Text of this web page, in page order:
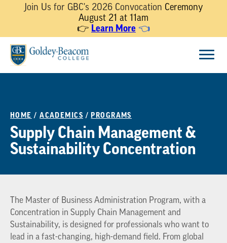
Join Us for GBC's 2026 Convocation Ceremony
August 21 at 11am
👉 Learn More 👈
content
HOME /ACADEMICS / PROGRAMS
Supply Chain Management &
Sustainability Concentration
The Master of Business Administration Program, with a
Concentration in Supply Chain Management and
Sustainability, is designed for professionals who want to
lead in a fast-changing, high-demand field. From global